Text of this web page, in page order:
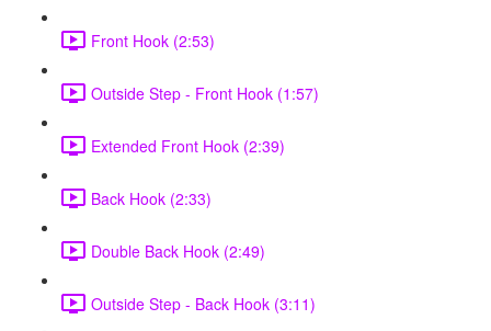
Front Hook (2:53)
Outside Step - Front Hook (1:57)
Extended Front Hook (2:39)
Back Hook (2:33)
Double Back Hook (2:49)
Outside Step - Back Hook (3:11)